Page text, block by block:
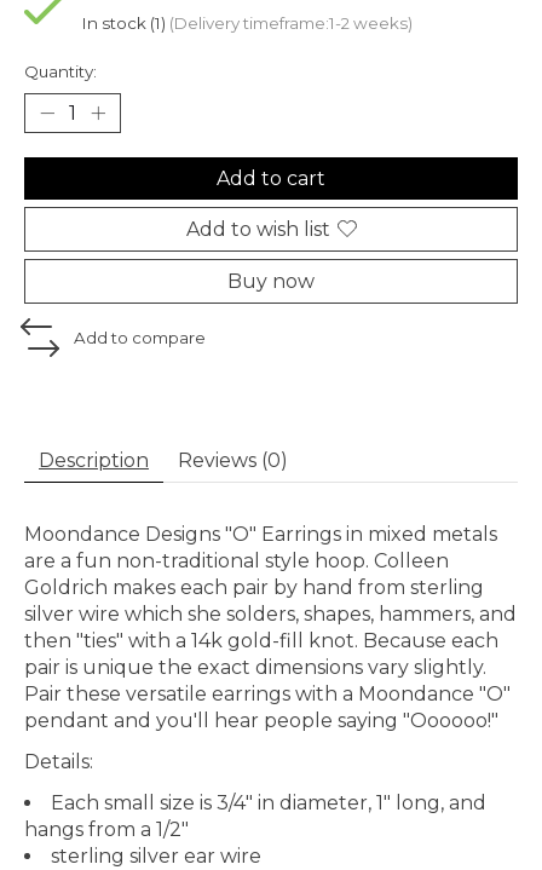
In stock (1) (Delivery timeframe:1-2 weeks)
Quantity:
Add to cart
Add to wish list
Buy now
Add to compare
Description Reviews (0)
Moondance Designs "O" Earrings in mixed metals
are a fun non-traditional style hoop. Colleen
Goldrich makes each pair by hand from sterling
silver wire which she solders, shapes, hammers, and
then "ties" with a 14k gold-fill knot. Because each
pair is unique the exact dimensions vary slightly.
Pair these versatile earrings with a Moondance "O"
pendant and you'll hear people saying "Oooooo!"
Details:
Each small size is 3/4" in diameter, 1" long, and
hangs from a 1/2"
sterling silver ear wire